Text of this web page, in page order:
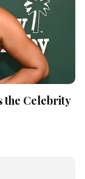
the Celebrity